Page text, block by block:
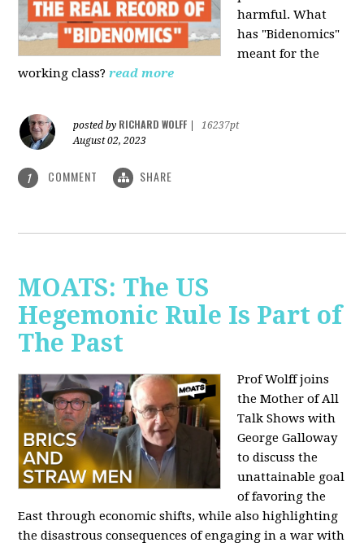
harmful. What
has "Bidenomics"
meant for the
working class? read more
posted by RICHARD WOLFF
16237pt
August 02, 2023
1 COMMENT SHARE
MOATS: The US
Hegemonic Rule Is Part of
The Past
Prof Wolff joins
the Mother of All
Talk Shows with
George Galloway
to discuss the
unattainable goal
of favoring the
East through economic shifts, while also highlighting
the disastrous consequences of engaging in a war with